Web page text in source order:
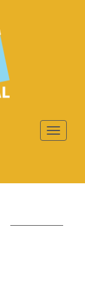
Toggle